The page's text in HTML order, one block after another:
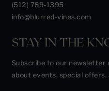
(512) 789-1395
info@blurred-vines.com
STAY IN THE
Subscribe to our newsletter
about events, special offers,